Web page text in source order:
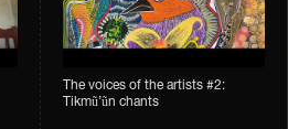
The voices of the artists #2:
Tikmũ’ũn chants